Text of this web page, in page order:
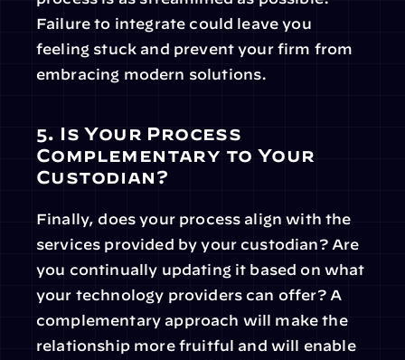
Failure to integrate could leave you
feeling stuck and prevent your firm from
embracing modern solutions.
5. Is Your Process
Complementary to Your
Custodian?
Finally, does your process align with the
services provided by your custodian? Are
you continually updating it based on what
your technology providers can offer? A
complementary approach will make the
relationship more fruitful and will enable